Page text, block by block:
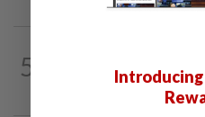
5
Breast intentions: Is
nature's best birth